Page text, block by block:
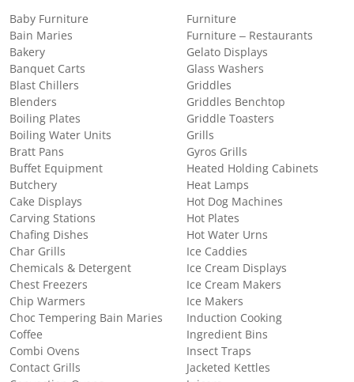
Baby Furniture
Bain Maries
Bakery
Banquet Carts
Blast Chillers
Blenders
Boiling Plates
Boiling Water Units
Bratt Pans
Buffet Equipment
Butchery
Cake Displays
Carving Stations
Chafing Dishes
Char Grills
Chemicals & Detergent
Chest Freezers
Chip Warmers
Choc Tempering Bain Maries
Coffee
Combi Ovens
Contact Grills
Furniture
Furniture – Restaurants
Gelato Displays
Glass Washers
Griddles
Griddles Benchtop
Griddle Toasters
Grills
Gyros Grills
Heated Holding Cabinets
Heat Lamps
Hot Dog Machines
Hot Plates
Hot Water Urns
Ice Caddies
Ice Cream Displays
Ice Cream Makers
Ice Makers
Induction Cooking
Ingredient Bins
Insect Traps
Jacketed Kettles